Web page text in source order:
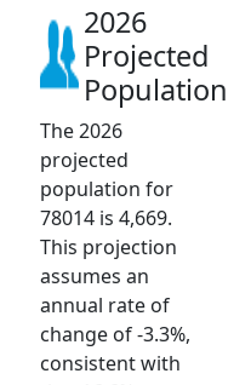
2026
Projected
Population
The 2026
projected
population for
78014 is 4,669.
This projection
assumes an
annual rate of
change of -3.3%,
consistent with